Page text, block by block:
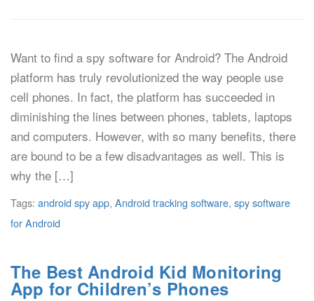
Want to find a spy software for Android? The Android
platform has truly revolutionized the way people use
cell phones. In fact, the platform has succeeded in
diminishing the lines between phones, tablets, laptops
and computers. However, with so many benefits, there
are bound to be a few disadvantages as well. This is
why the […]
Tags: android spy app, Android tracking software, spy software
for Android
The Best Android Kid Monitoring
App for Children’s Phones